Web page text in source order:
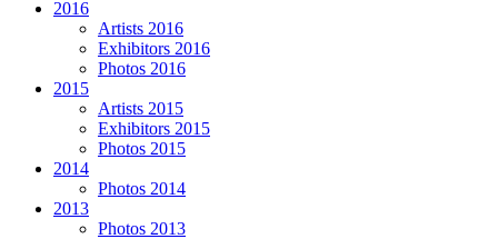
2016
Artists 2016
Exhibitors 2016
Photos 2016
2015
Artists 2015
Exhibitors 2015
Photos 2015
2014
Photos 2014
2013
Photos 2013